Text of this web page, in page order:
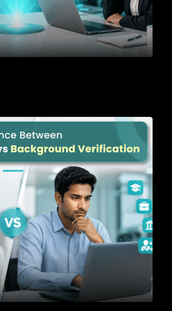
Identity Verification and
Verification